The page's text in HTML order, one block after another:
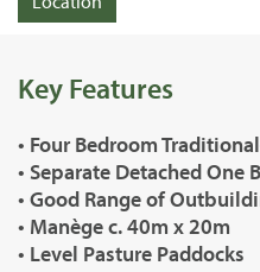
Key Features
• Four Bedroom
• Separate Detached
• Good Range of
• Manège c. 40m x 20m
• Level Pasture Paddocks